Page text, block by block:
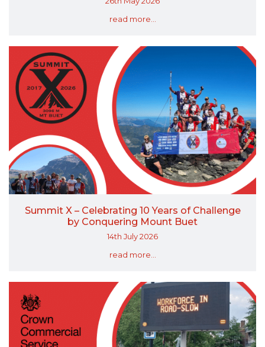
read more...
Summit X – Celebrating 10 Years of Challenge
by Conquering Mount Buet
14th July 2026
read more...